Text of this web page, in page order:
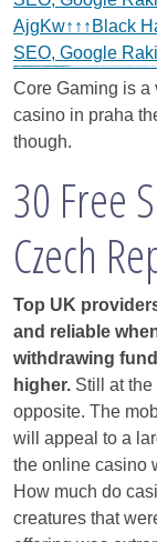
AjgKw↑↑↑Black
SEO, Google
Core Gaming is a
casino in praha
though.
30 Free
Czech
Top UK
and reliable
withdrawing
higher. Still at
opposite. The
will appeal to a
the online casino
How much do
creatures that